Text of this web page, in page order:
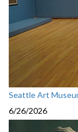
Seattle Art
6/26/2026